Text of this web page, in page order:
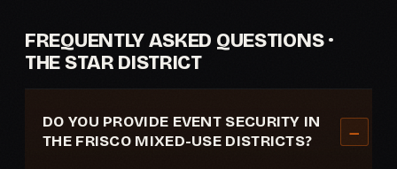
FREQUENTLY ASKED QUESTIONS ·
THE STAR DISTRICT
DO YOU PROVIDE EVENT SECURITY IN
THE FRISCO MIXED-USE DISTRICTS?